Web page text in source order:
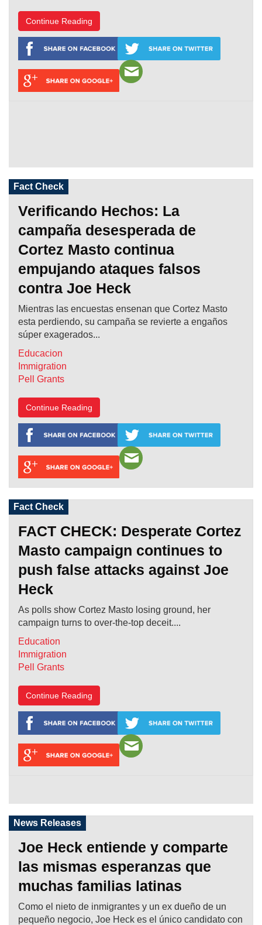
Continue Reading
Fact Check
Verificando Hechos: La
campaña desesperada de
Cortez Masto continua
empujando ataques falsos
contra Joe Heck
Mientras las encuestas ensenan que Cortez Masto
esta perdiendo, su campaña se revierte a engaños
súper exagerados...
Educacion
Immigration
Pell Grants
Continue Reading
Fact Check
FACT CHECK: Desperate Cortez
Masto campaign continues to
push false attacks against Joe
Heck
As polls show Cortez Masto losing ground, her
campaign turns to over-the-top deceit....
Education
Immigration
Pell Grants
Continue Reading
News Releases
Joe Heck entiende y comparte
las mismas esperanzas que
muchas familias latinas
Como el nieto de inmigrantes y un ex dueño de un
pequeño negocio, Joe Heck es el único candidato con